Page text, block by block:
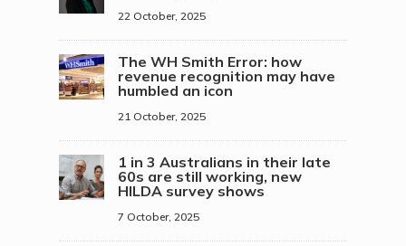
22 October, 2025
The WH Smith Error: how
revenue recognition may have
humbled an icon
21 October, 2025
1 in 3 Australians in their late
60s are still working, new
HILDA survey shows
7 October, 2025